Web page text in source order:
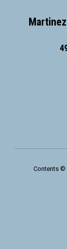
Contents ©